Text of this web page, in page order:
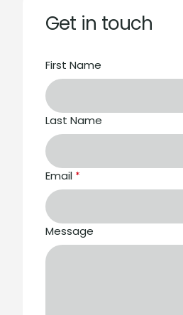
Get in touch
First Name
Last Name
Email *
Message